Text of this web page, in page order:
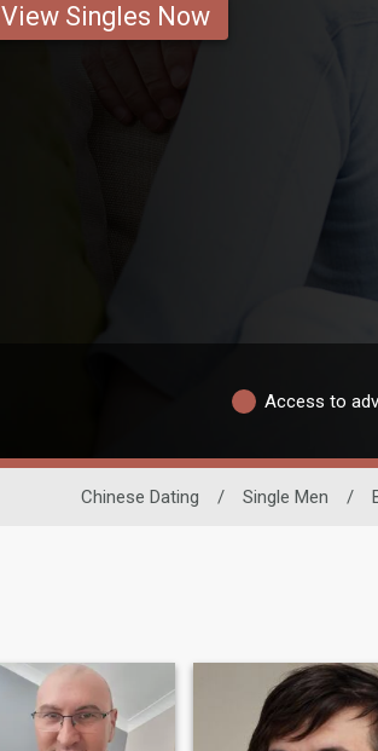
View Singles Now
Access to
Chinese Dating / Single Men /